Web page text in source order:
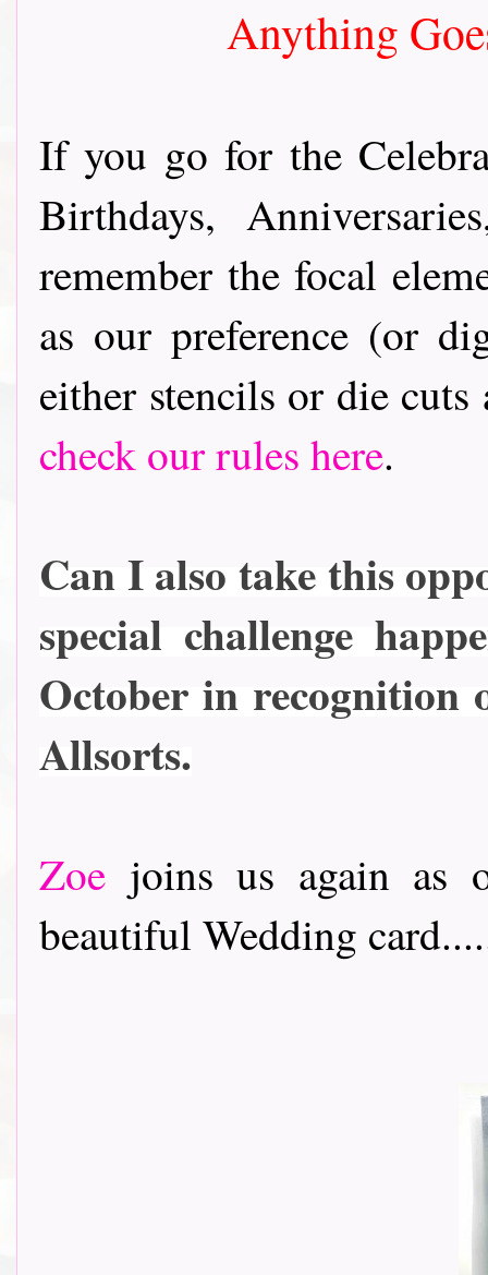
Anything
If you go for the
Birthdays,
remember the focal
as our preference (or
either stencils or die
check our rules here.
Can I also take this
special challenge
October in recognition
Allsorts.
Zoe joins us again as
beautiful Wedding